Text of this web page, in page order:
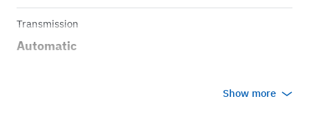
Transmission
Automatic
Show more